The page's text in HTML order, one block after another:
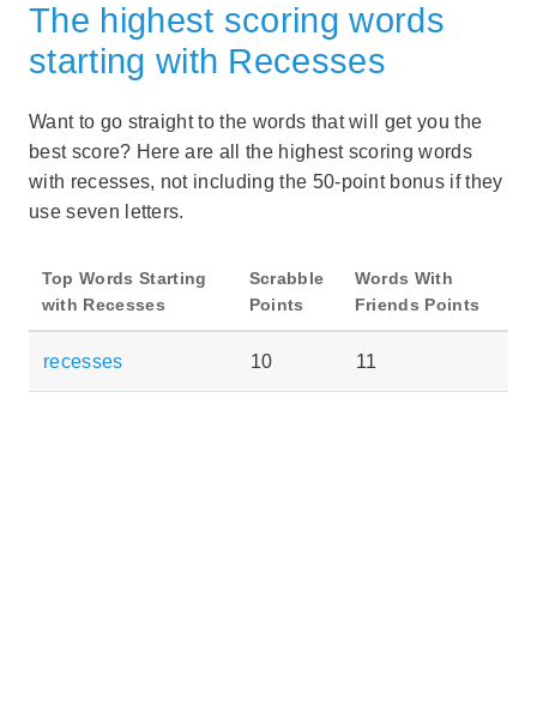
The highest scoring words
starting with Recesses
Want to go straight to the words that will get you the
best score? Here are all the highest scoring words
with recesses, not including the 50-point bonus if they
use seven letters.
Top Words Starting
with Recesses
Scrabble
Points
Words With
Friends Points
recesses 10 11